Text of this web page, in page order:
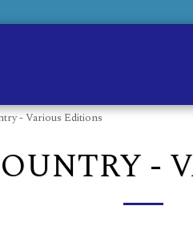
- Various Editions
-